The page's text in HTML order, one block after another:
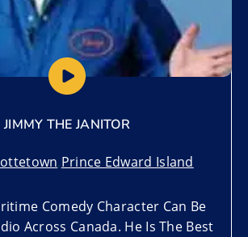
JIMMY THE JANITOR
,Prince Edward Island
Comedy Character Can Be
Across Canada. He Is The Best